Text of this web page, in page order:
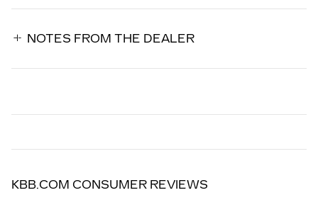
NOTES FROM THE DEALER
KBB.COM CONSUMER REVIEWS